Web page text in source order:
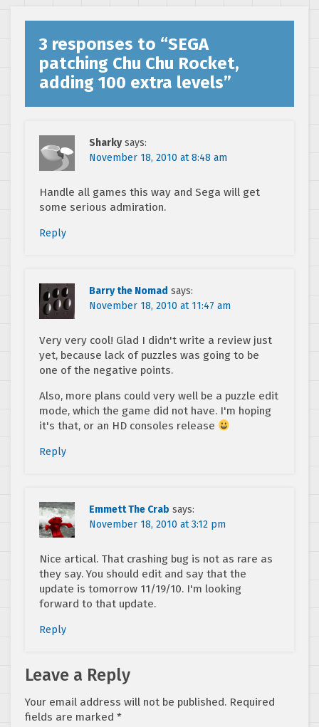
3 responses to “SEGA
patching Chu Chu Rocket,
adding 100 extra levels”
Sharky says:
November 18, 2010 at 8:48 am
Handle all games this way and Sega will get
some serious admiration.
Reply
Barry the Nomad says:
November 18, 2010 at 11:47 am
Very very cool! Glad I didn't write a review just
yet, because lack of puzzles was going to be
one of the negative points.
Also, more plans could very well be a puzzle edit
mode, which the game did not have. I'm hoping
it's that, or an HD consoles release
Reply
Emmett The Crab says:
November 18, 2010 at 3:12 pm
Nice artical. That crashing bug is not as rare as
they say. You should edit and say that the
update is tomorrow 11/19/10. I'm looking
forward to that update.
Reply
Leave a Reply
Your email address will not be published. Required
fields are marked *